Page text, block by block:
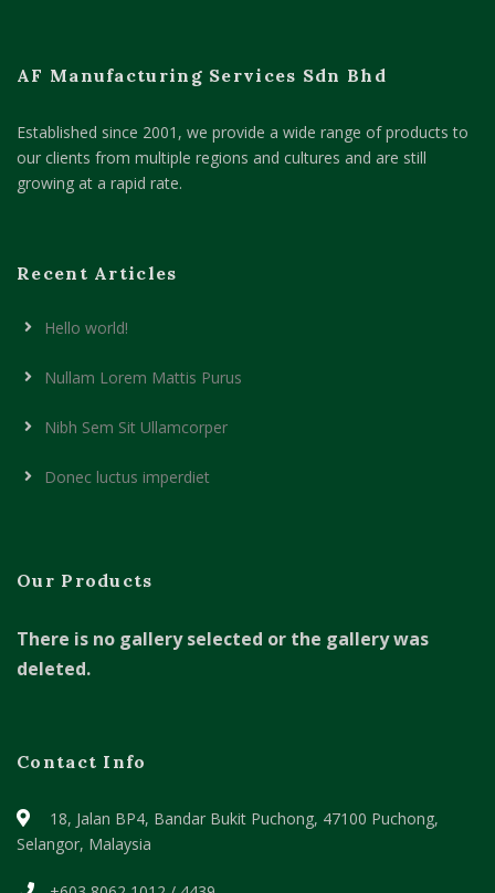
AF Manufacturing Services Sdn Bhd
Established since 2001, we provide a wide range of products to
our clients from multiple regions and cultures and are still
growing at a rapid rate.
Recent Articles
Hello world!
Nullam Lorem Mattis Purus
Nibh Sem Sit Ullamcorper
Donec luctus imperdiet
Our Products
There is no gallery selected or the gallery was
deleted.
Contact Info
18, Jalan BP4, Bandar Bukit Puchong, 47100 Puchong,
Selangor, Malaysia